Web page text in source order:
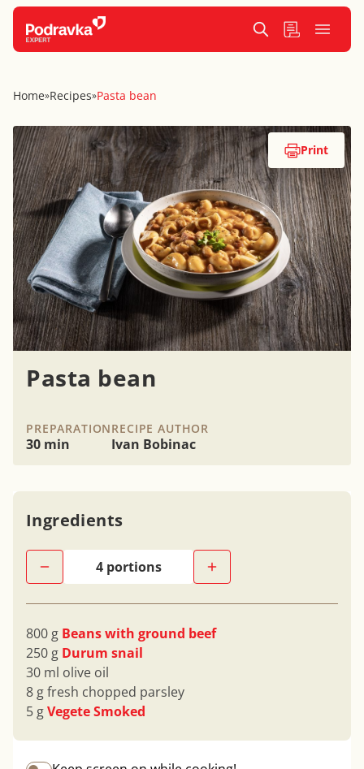
Home»Recipes»Pasta bean
Pasta bean
PREPARATION
30 min
RECIPE AUTHOR
Ivan Bobinac
Print
Ingredients
800 g Beans with ground beef
250 g Durum snail
30 ml olive oil
8 g fresh chopped parsley
5 gVegete Smoked